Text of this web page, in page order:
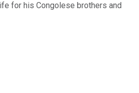
for his Congolese brothers and